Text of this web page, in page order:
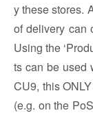
y these stores.
of delivery can
Using the
ts can be used
CU9, this
(e.g. on the